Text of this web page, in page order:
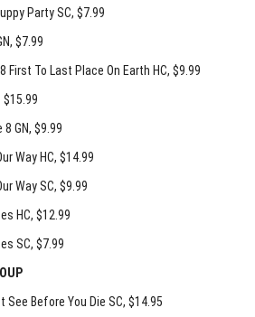
Party SC, $7.99
, $7.99
First To Last Place On Earth HC, $9.99
$15.99
GN, $9.99
Way HC, $14.99
Way SC, $9.99
HC, $12.99
SC, $7.99
See Before You Die SC, $14.95